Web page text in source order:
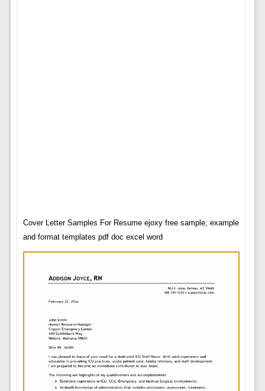
Cover Letter Samples For Resume ejoxy free sample, example
and format templates pdf doc excel word